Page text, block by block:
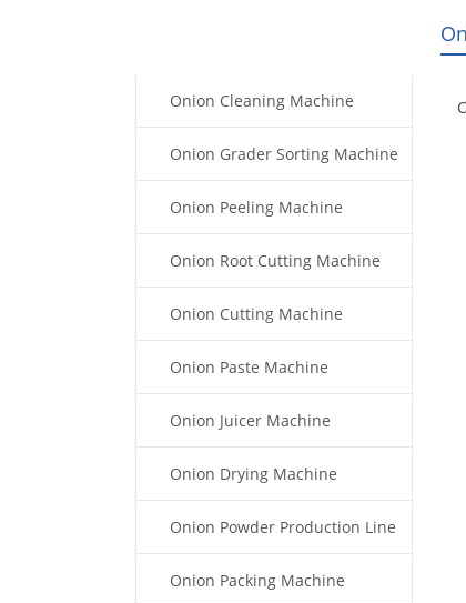
Onion Cleaning Machine
Onion Grader Sorting Machine
Onion Peeling Machine
Onion Root Cutting Machine
Onion Cutting Machine
Onion Paste Machine
Onion Juicer Machine
Onion Drying Machine
Onion Powder Production Line
Onion Packing Machine